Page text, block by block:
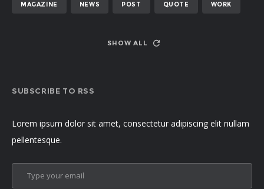
MAGAZINE NEWS POST QUOTE WORK
SHOW ALL
SUBSCRIBE TO RSS
Lorem ipsum dolor sit amet, consectetur adipiscing elit nullam
pellentesque.